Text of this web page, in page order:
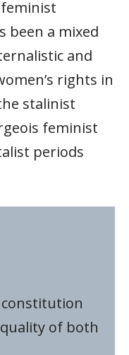
feminist
been a mixed
and
rights in
stalinist
feminist
periods
constitution
of both